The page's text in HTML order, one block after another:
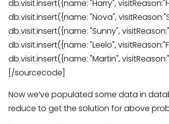
db.visit.insert({name: "Harry",
db.visit.insert({name: "Nova",
db.visit.insert({name: "Sunny",
db.visit.insert({name: "Leelo",
db.visit.insert({name: "Martin",
[/sourcecode]
Now we’ve populated some data in
reduce to get the solution for above